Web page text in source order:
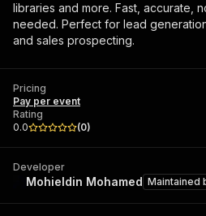
libraries and more. Fast, accurate,
needed. Perfect for lead
and sales prospecting.
Pricing
Pay per event
Rating
0.0
(0)
Developer
Mohieldin Mohamed Maintained